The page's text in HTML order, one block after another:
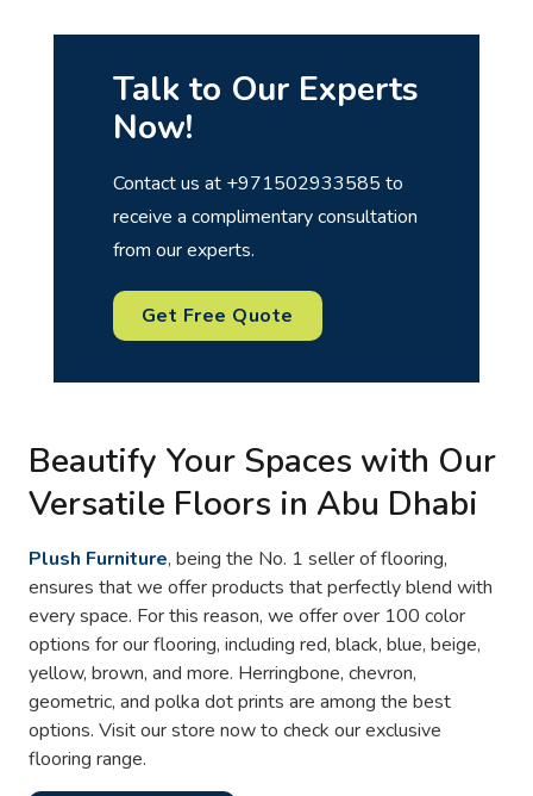
Talk to Our Experts
Now!
Contact us at +971502933585 to
receive a complimentary consultation
from our experts.
Get Free Quote
Beautify Your Spaces with Our
Versatile Floors in Abu Dhabi
Plush Furniture, being the No. 1 seller of flooring,
ensures that we offer products that perfectly blend with
every space. For this reason, we offer over 100 color
options for our flooring, including red, black, blue, beige,
yellow, brown, and more. Herringbone, chevron,
geometric, and polka dot prints are among the best
options. Visit our store now to check our exclusive
flooring range.